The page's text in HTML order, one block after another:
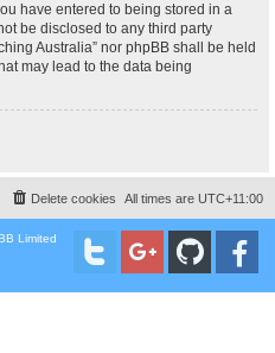
have entered to being stored in a
be disclosed to any third party
Australia” nor phpBB shall be held
may lead to the data being
All times are UTC+11:00
Delete cookies
Limited